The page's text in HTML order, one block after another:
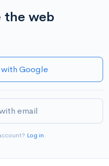
the web
with Google
email
Log in.